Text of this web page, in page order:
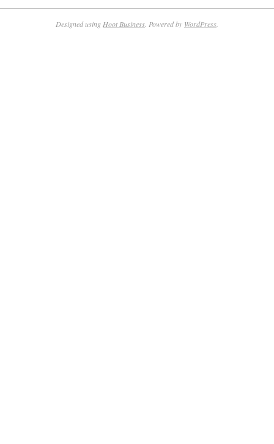
Designed using Hoot Business . Powered by WordPress